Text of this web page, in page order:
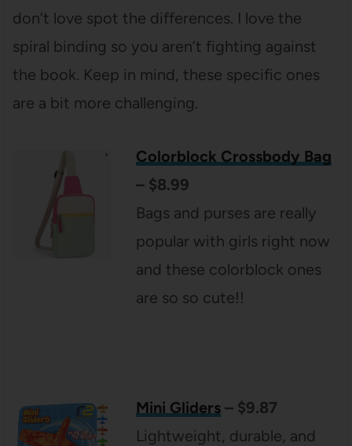
don’t love spot the differences. I love the
spiral binding so you aren’t fighting against
the book. Keep in mind, these specific ones
are a bit more challenging.
Colorblock Crossbody Bag
– $8.99
Bags and purses are really
popular with girls right now
and these colorblock ones
are so so cute!!
Mini Gliders– $9.87
Lightweight, durable, and